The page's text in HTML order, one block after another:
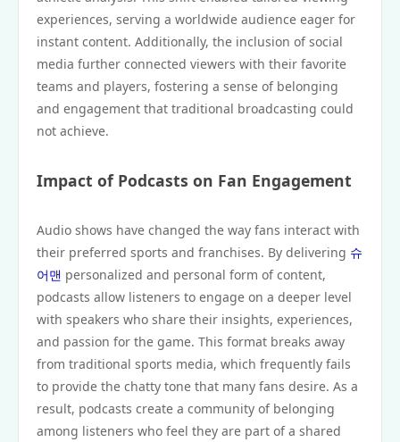
experiences, serving a worldwide audience eager for
instant content. Additionally, the inclusion of social
media further connected viewers with their favorite
teams and players, fostering a sense of belonging
and engagement that traditional broadcasting could
not achieve.
Impact of Podcasts on Fan Engagement
Audio shows have changed the way fans interact with
their preferred sports and franchises. By delivering 슈
어맨 personalized and personal form of content,
podcasts allow listeners to engage on a deeper level
with speakers who share their insights, experiences,
and passion for the game. This format breaks away
from traditional sports media, which frequently fails
to provide the chatty tone that many fans desire. As a
result, podcasts create a community of belonging
among listeners who feel they are part of a shared